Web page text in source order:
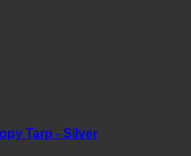
Tarp - Silver